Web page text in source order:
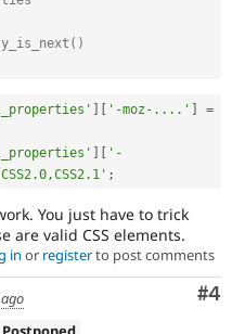
] [ '-moz-....' ]
=
] [ '-
;
You just have to trick
are valid CSS elements.
in or registerto post comments
#4